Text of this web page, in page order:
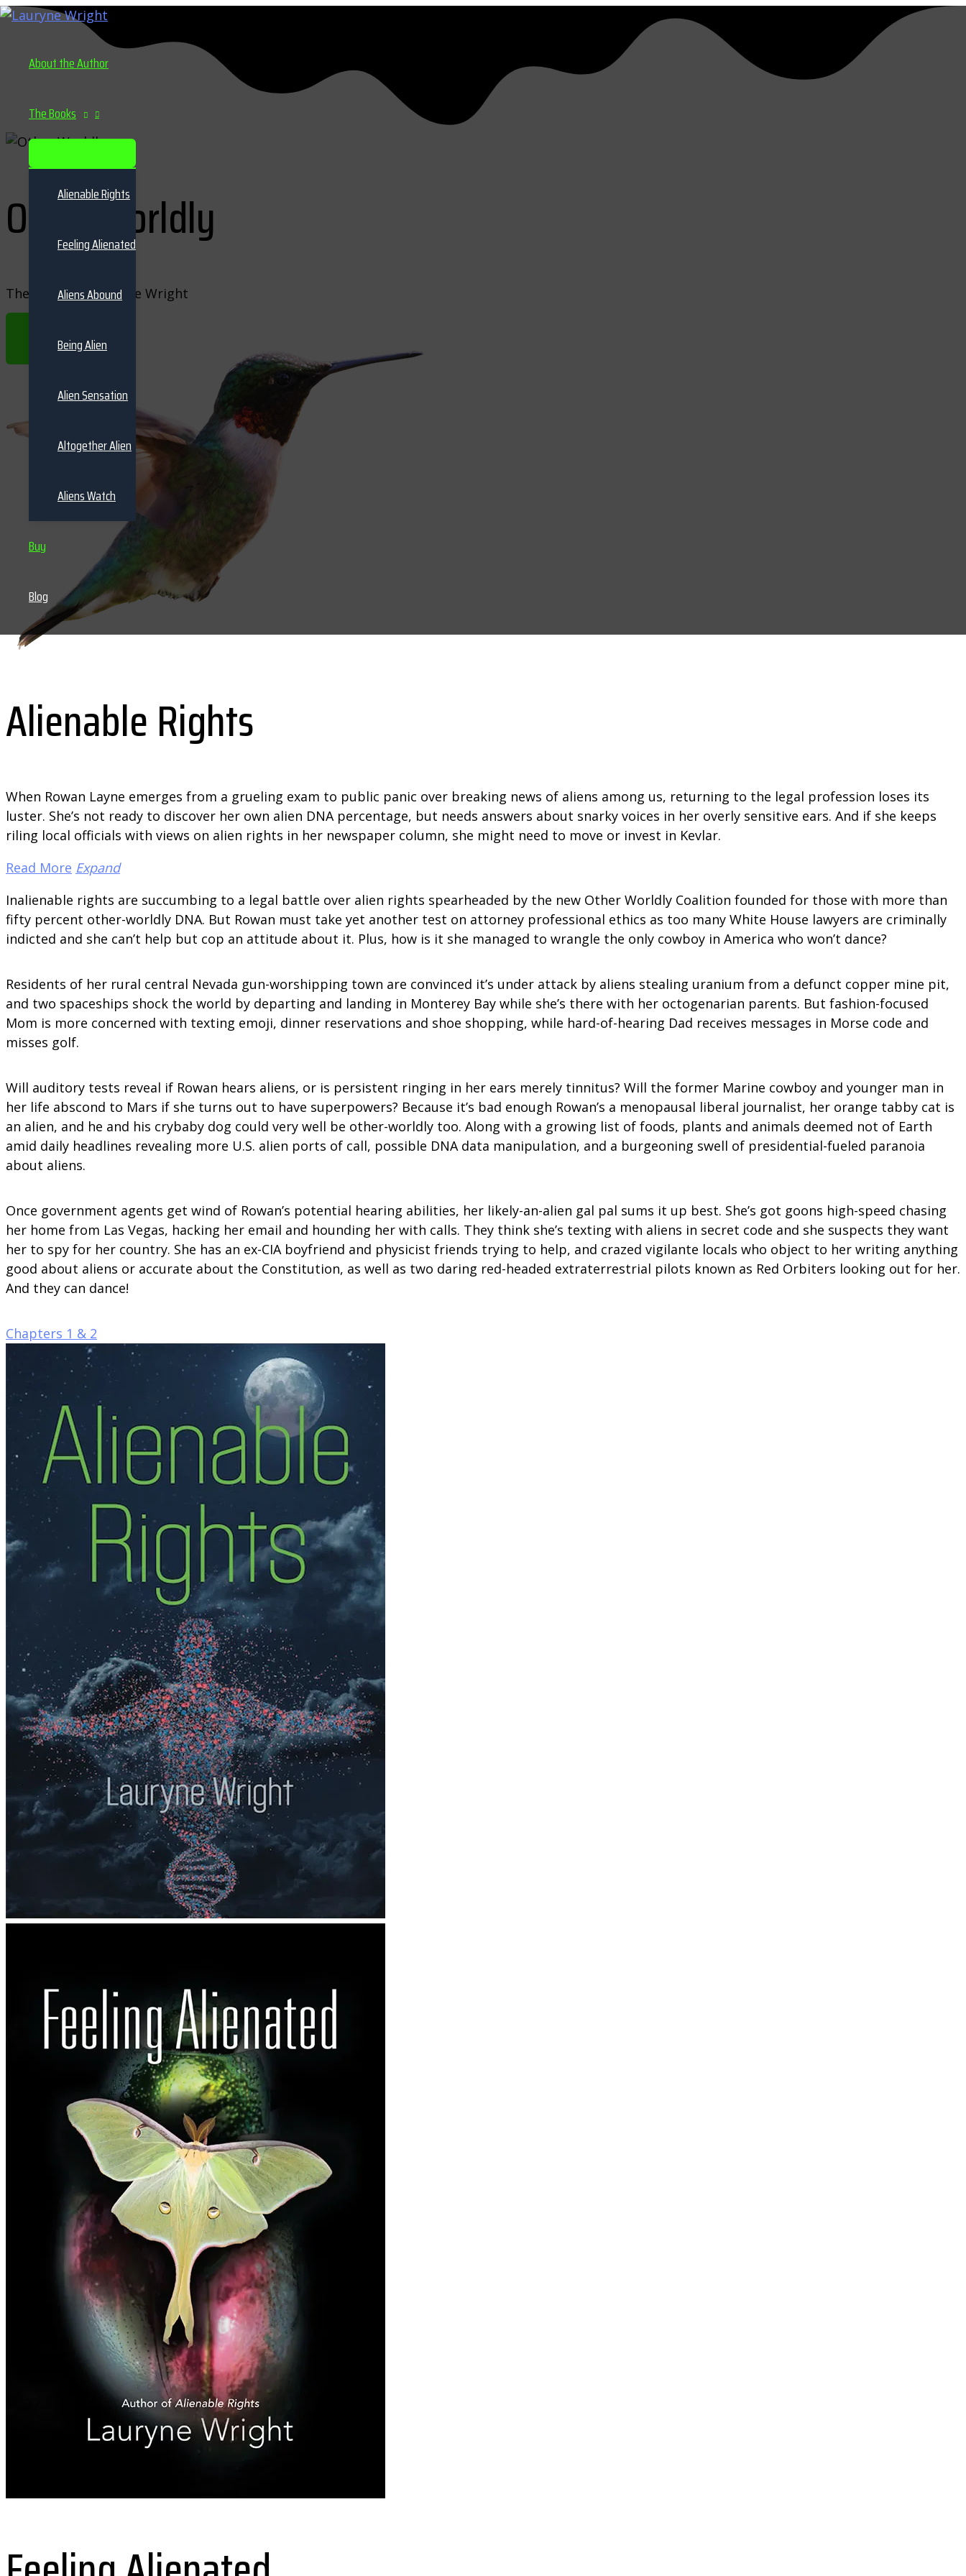
Skip
About the Author
The Books
TOGGLE
Alienable Rights
Feeling Alienated
Aliens Abound
Being Alien
Alien Sensation
Altogether Alien
Aliens Watch
Buy
Blog
Other Worldly
The series by Lauryne Wright
THE BOOKS
Alienable Rights
When Rowan Layne emerges from a grueling exam to public panic over breaking news of aliens among us, returning to the legal profession loses its
luster. She’s not ready to discover her own alien DNA percentage, but needs answers about snarky voices in her overly sensitive ears. And if she keeps
riling local officials with views on alien rights in her newspaper column, she might need to move or invest in Kevlar.
Read More Expand
Inalienable rights are succumbing to a legal battle over alien rights spearheaded by the new Other Worldly Coalition founded for those with more than
fifty percent other-worldly DNA. But Rowan must take yet another test on attorney professional ethics as too many White House lawyers are criminally
indicted and she can’t help but cop an attitude about it. Plus, how is it she managed to wrangle the only cowboy in America who won’t dance?
Residents of her rural central Nevada gun-worshipping town are convinced it’s under attack by aliens stealing uranium from a defunct copper mine pit,
and two spaceships shock the world by departing and landing in Monterey Bay while she’s there with her octogenarian parents. But fashion-focused
Mom is more concerned with texting emoji, dinner reservations and shoe shopping, while hard-of-hearing Dad receives messages in Morse code and
misses golf.
Will auditory tests reveal if Rowan hears aliens, or is persistent ringing in her ears merely tinnitus? Will the former Marine cowboy and younger man in
her life abscond to Mars if she turns out to have superpowers? Because it’s bad enough Rowan’s a menopausal liberal journalist, her orange tabby cat is
an alien, and he and his crybaby dog could very well be other-worldly too. Along with a growing list of foods, plants and animals deemed not of Earth
amid daily headlines revealing more U.S. alien ports of call, possible DNA data manipulation, and a burgeoning swell of presidential-fueled paranoia
about aliens.
Once government agents get wind of Rowan’s potential hearing abilities, her likely-an-alien gal pal sums it up best. She’s got goons high-speed chasing
her home from Las Vegas, hacking her email and hounding her with calls. They think she’s texting with aliens in secret code and she suspects they want
her to spy for her country. She has an ex-CIA boyfriend and physicist friends trying to help, and crazed vigilante locals who object to her writing anything
good about aliens or accurate about the Constitution, as well as two daring red-headed extraterrestrial pilots known as Red Orbiters looking out for her.
And they can dance!
Chapters 1 & 2